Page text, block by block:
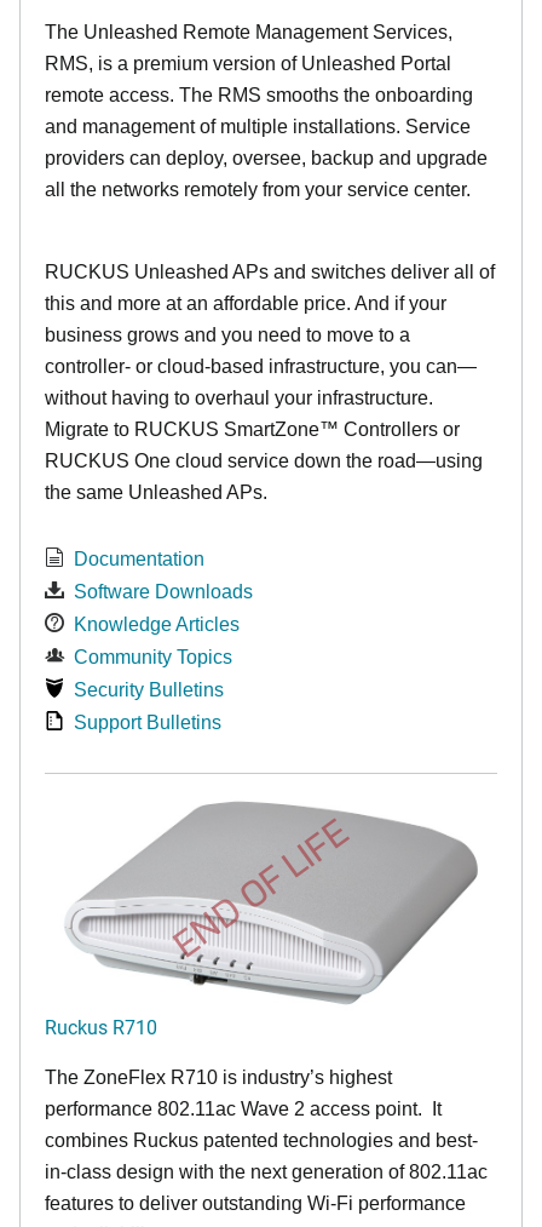
The Unleashed Remote Management Services,
RMS, is a premium version of Unleashed Portal
remote access. The RMS smooths the onboarding
and management of multiple installations. Service
providers can deploy, oversee, backup and upgrade
all the networks remotely from your service center.
RUCKUS Unleashed APs and switches deliver all of
this and more at an affordable price. And if your
business grows and you need to move to a
controller- or cloud-based infrastructure, you can—
without having to overhaul your infrastructure.
Migrate to RUCKUS SmartZone™ Controllers or
RUCKUS One cloud service down the road—using
the same Unleashed APs.
Documentation
Software Downloads
Knowledge Articles
Community Topics
Security Bulletins
Support Bulletins
END OF LIFE
Ruckus R710
The ZoneFlex R710 is industry’s highest
performance 802.11ac Wave 2 access point. It
combines Ruckus patented technologies and best-
in-class design with the next generation of 802.11ac
features to deliver outstanding Wi-Fi performance